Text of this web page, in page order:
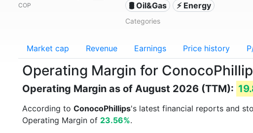
COP 🛢 Oil&Gas ⚡ Energy
Categories
Market cap Revenue Earnings Price history
Operating Margin for
Operating Margin as of August 2026 (TTM):
According to ConocoPhillips's latest financial reports and
Operating Margin of 23.56%.